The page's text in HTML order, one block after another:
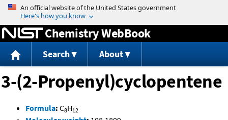
Jump to content
Chemistry WebBook
Search About
3-(2-Propenyl)cyclopentene
Formula: C8H12